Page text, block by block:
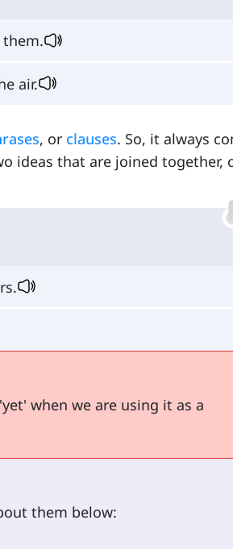
air.
, or clauses. So, it always
ideas that are joined together,
when we are using it as a
them below: